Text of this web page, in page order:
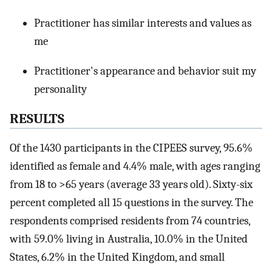
Practitioner has similar interests and values as
me
Practitioner's appearance and behavior suit my
personality
RESULTS
Of the 1430 participants in the CIPEES survey, 95.6%
identified as female and 4.4% male, with ages ranging
from 18 to >65 years (average 33 years old). Sixty-six
percent completed all 15 questions in the survey. The
respondents comprised residents from 74 countries,
with 59.0% living in Australia, 10.0% in the United
States, 6.2% in the United Kingdom, and small